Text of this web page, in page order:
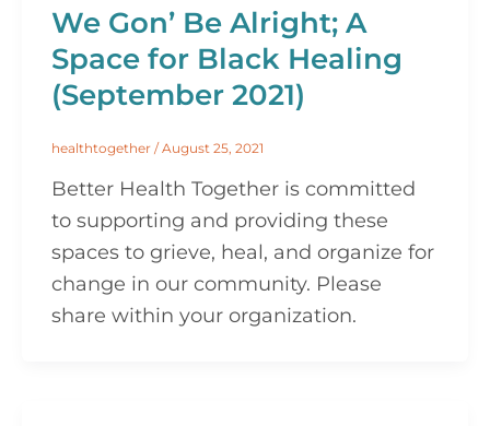
We Gon’ Be Alright; A
Space for Black Healing
(September 2021)
healthtogether /August 25, 2021
Better Health Together is committed
to supporting and providing these
spaces to grieve, heal, and organize for
change in our community. Please
share within your organization.